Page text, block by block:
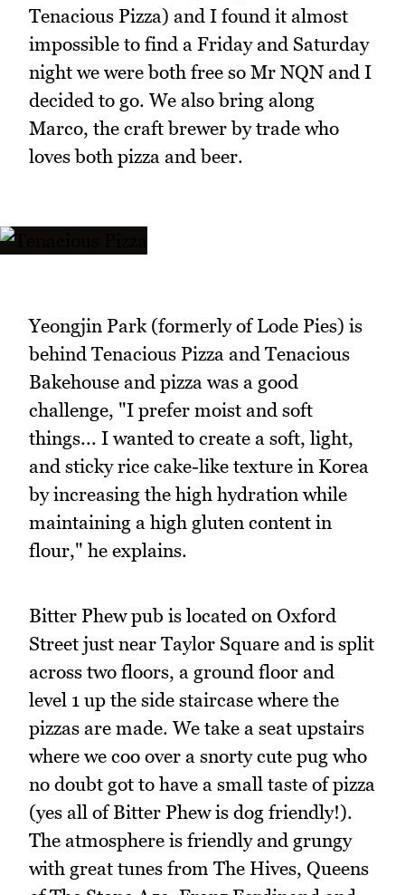
Tenacious Pizza) and I found it almost
impossible to find a Friday and Saturday
night we were both free so Mr NQN and I
decided to go. We also bring along
Marco, the craft brewer by trade who
loves both pizza and beer.
Yeongjin Park (formerly of Lode Pies) is
behind Tenacious Pizza and Tenacious
Bakehouse and pizza was a good
challenge, "I prefer moist and soft
things... I wanted to create a soft, light,
and sticky rice cake-like texture in Korea
by increasing the high hydration while
maintaining a high gluten content in
flour," he explains.
Bitter Phew pub is located on Oxford
Street just near Taylor Square and is split
across two floors, a ground floor and
level 1 up the side staircase where the
pizzas are made. We take a seat upstairs
where we coo over a snorty cute pug who
no doubt got to have a small taste of pizza
(yes all of Bitter Phew is dog friendly!).
The atmosphere is friendly and grungy
with great tunes from The Hives, Queens